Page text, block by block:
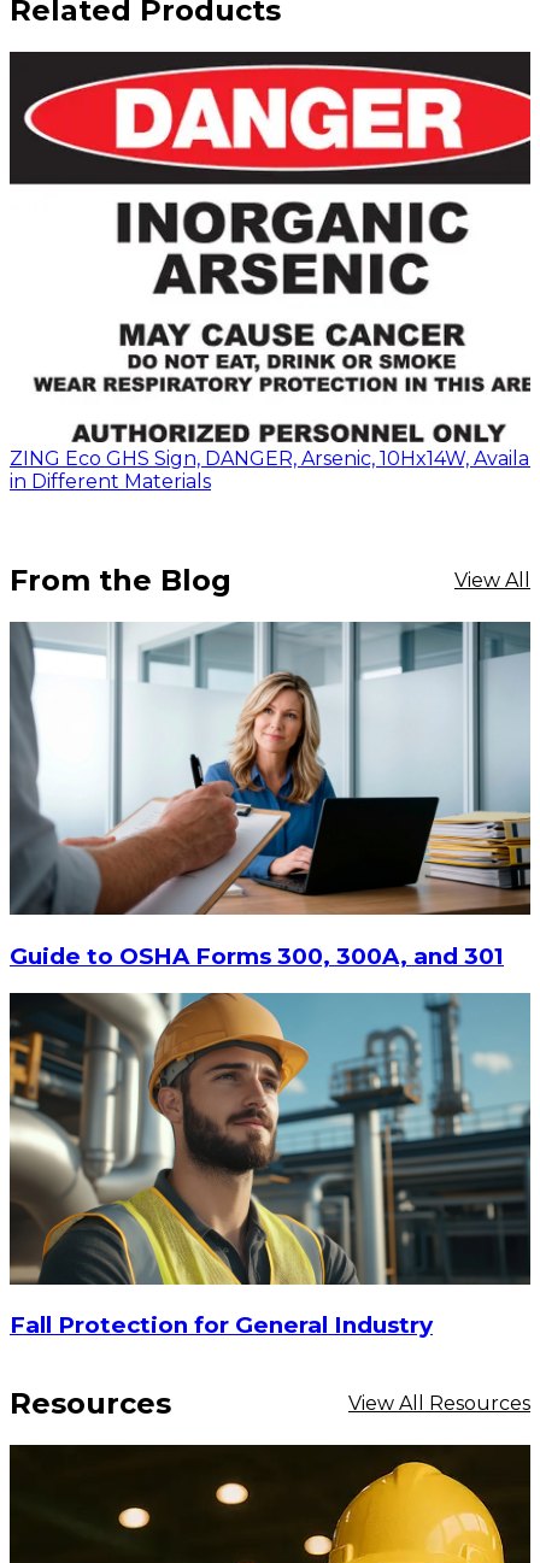
Related Products
ZING Eco GHS Sign, DANGER, Arsenic, 10Hx14W,
in Different Materials
$16.11
$20.88
From the Blog View All
Guide to OSHA Forms 300, 300A, and 301
Fall Protection for General Industry
Resources View All Resources